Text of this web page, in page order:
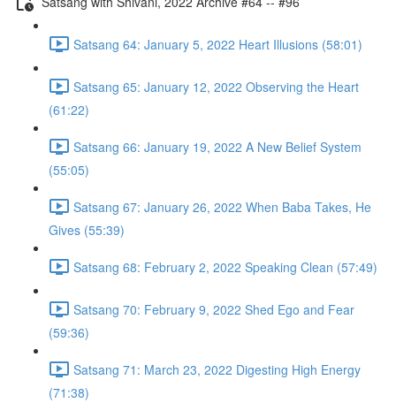
Satsang 64: January 5, 2022 Heart Illusions (58:01)
Satsang 65: January 12, 2022 Observing the Heart
(61:22)
Satsang 66: January 19, 2022 A New Belief System
(55:05)
Satsang 67: January 26, 2022 When Baba Takes, He
Gives (55:39)
Satsang 68: February 2, 2022 Speaking Clean (57:49)
Satsang 70: February 9, 2022 Shed Ego and Fear
(59:36)
Satsang 71: March 23, 2022 Digesting High Energy
(71:38)